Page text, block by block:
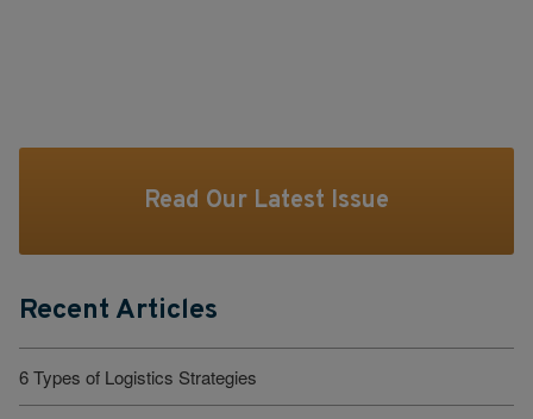
Read Our Latest Issue
Recent Articles
6 Types of Logistics Strategies